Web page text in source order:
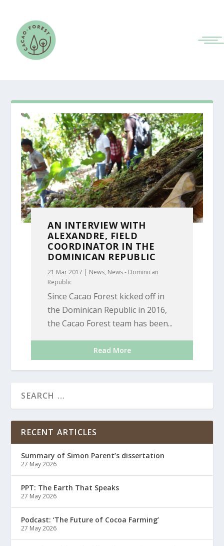
AN INTERVIEW WITH
ALEXANDRE, FIELD
COORDINATOR IN THE
DOMINICAN REPUBLIC
21 Mar 2017 | News, News - Dominican
Republic
Since Cacao Forest kicked off in
the Dominican Republic in 2016,
the Cacao Forest team has been...
Read More
RECENT ARTICLES
Summary of Simon Parent’s dissertation
27 May 2026
PPT: The Earth That Speaks
27 May 2026
Podcast: ‘The Future of Cocoa Farming’
27 May 2026